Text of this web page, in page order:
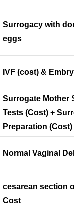
Surrogacy with
eggs
IVF (cost) &
Surrogate Mother
Tests (Cost) +
Preparation (Cost)
Normal Vaginal
cesarean section
Cost